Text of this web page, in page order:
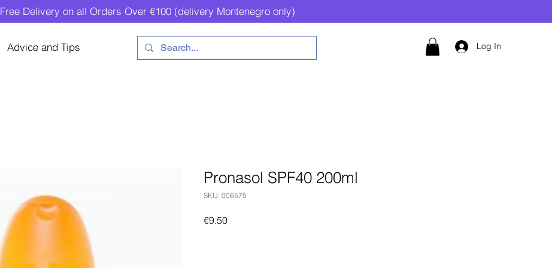
Free Delivery on all Orders Over €100 (delivery Montenegro only)
Log In
Advice and Tips
Pronasol SPF40 200ml
SKU: 006575
€9.50Price